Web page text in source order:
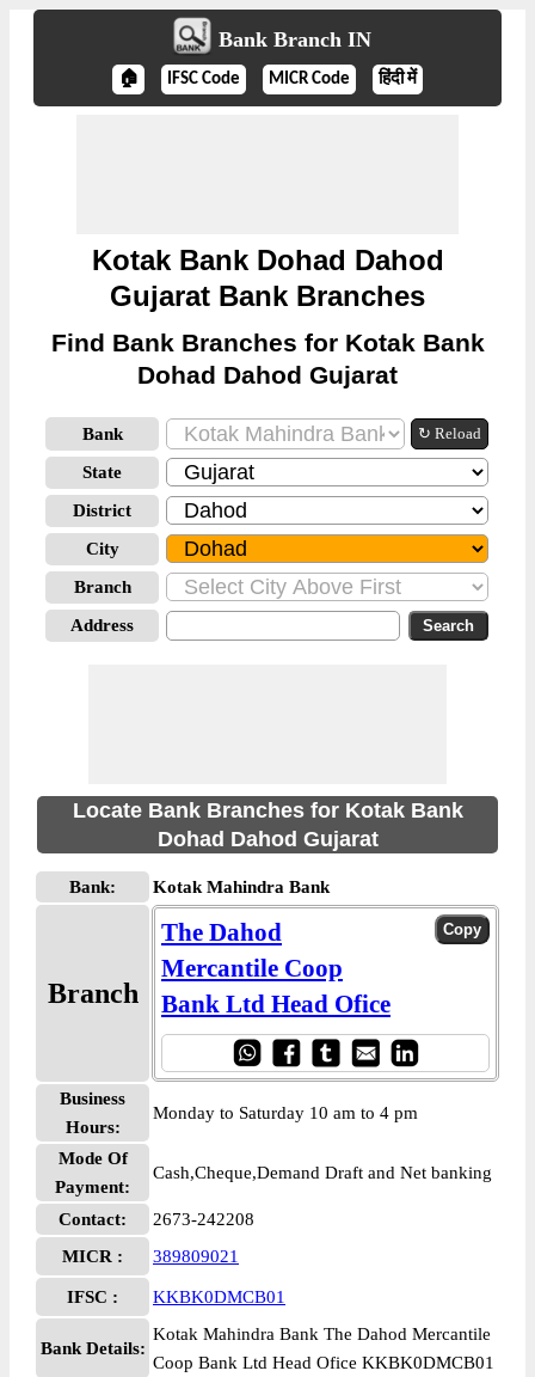
Bank Branch IN
🏠 IFSC Code MICR Code हिंदी में
Kotak Bank Dohad Dahod
Gujarat Bank Branches
Find Bank Branches for Kotak Bank
Dohad Dahod Gujarat
Bank ↻ Reload
State
District
City
Branch
Address
Locate Bank Branches for Kotak Bank
Dohad Dahod Gujarat
Bank: Kotak Mahindra Bank
Branch
The Dahod
Mercantile Coop
Bank Ltd Head Ofice
Business
Hours:
Monday to Saturday 10 am to 4 pm
Mode Of
Payment:
Cash,Cheque,Demand Draft and Net banking
Contact:
2673-242208
MICR :
389809021
IFSC : KKBK0DMCB01
Bank Details:
Kotak Mahindra Bank The Dahod Mercantile
Coop Bank Ltd Head Ofice KKBK0DMCB01